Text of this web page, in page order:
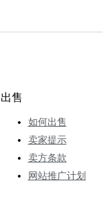
出售
如何出售
卖家提示
卖方条款
网站推广计划